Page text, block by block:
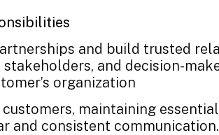
and build trusted
and decision-
organization
maintaining
and consistent communication.